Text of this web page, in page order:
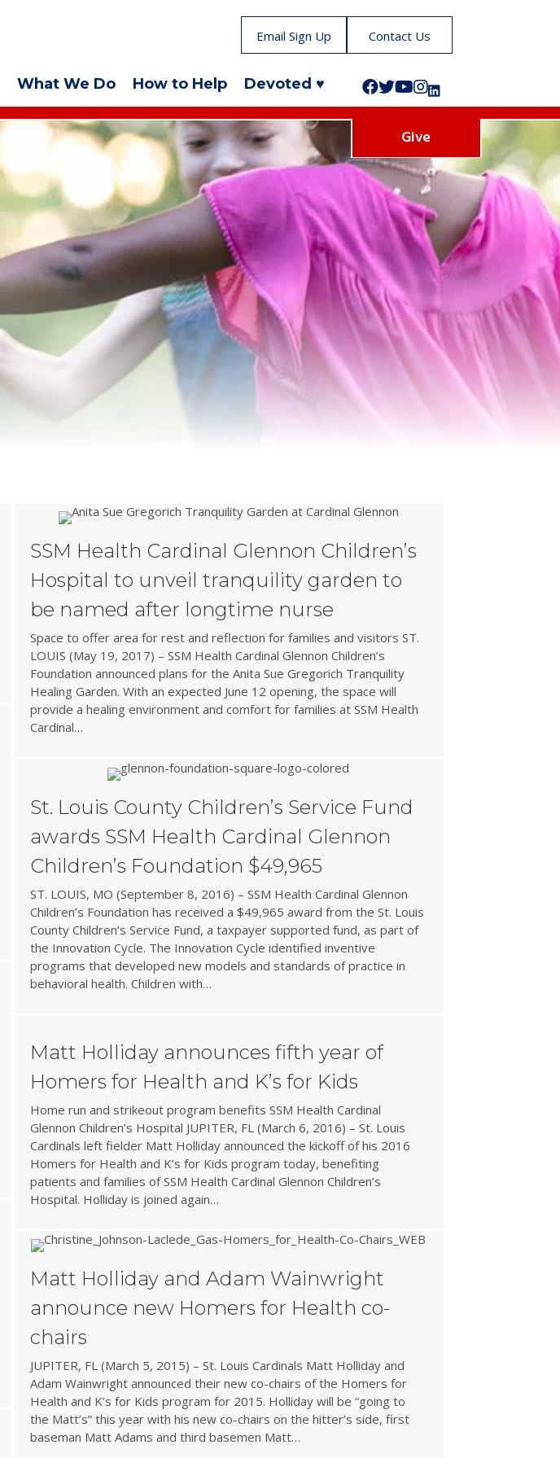
Email Sign Up Contact Us
What We Do How to Help Devoted ♥ Follow us on Facebook!
Follow us on Twitter!
Subscribe to us on YouTube
Like us on Instagram!
Follow us on LinkedIn!
Give
SSM Health Cardinal Glennon Children’s
Hospital to unveil tranquility garden to
be named after longtime nurse
Space to offer area for rest and reflection for families and visitors ST.
LOUIS (May 19, 2017) – SSM Health Cardinal Glennon Children’s
Foundation announced plans for the Anita Sue Gregorich Tranquility
Healing Garden. With an expected June 12 opening, the space will
provide a healing environment and comfort for families at SSM Health
Cardinal…
St. Louis County Children’s Service Fund
awards SSM Health Cardinal Glennon
Children’s Foundation $49,965
ST. LOUIS, MO (September 8, 2016) – SSM Health Cardinal Glennon
Children’s Foundation has received a $49,965 award from the St. Louis
County Children’s Service Fund, a taxpayer supported fund, as part of
the Innovation Cycle. The Innovation Cycle identified inventive
programs that developed new models and standards of practice in
behavioral health. Children with…
Matt Holliday announces fifth year of
Homers for Health and K’s for Kids
Home run and strikeout program benefits SSM Health Cardinal
Glennon Children’s Hospital JUPITER, FL (March 6, 2016) – St. Louis
Cardinals left fielder Matt Holliday announced the kickoff of his 2016
Homers for Health and K’s for Kids program today, benefiting
patients and families of SSM Health Cardinal Glennon Children’s
Hospital. Holliday is joined again…
Matt Holliday and Adam Wainwright
announce new Homers for Health co-
chairs
JUPITER, FL (March 5, 2015) – St. Louis Cardinals Matt Holliday and
Adam Wainwright announced their new co-chairs of the Homers for
Health and K’s for Kids program for 2015. Holliday will be “going to
the Matt’s” this year with his new co-chairs on the hitter’s side, first
baseman Matt Adams and third basemen Matt…